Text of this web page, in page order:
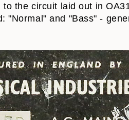
the circuit laid out in
"Normal" and "Bass" -